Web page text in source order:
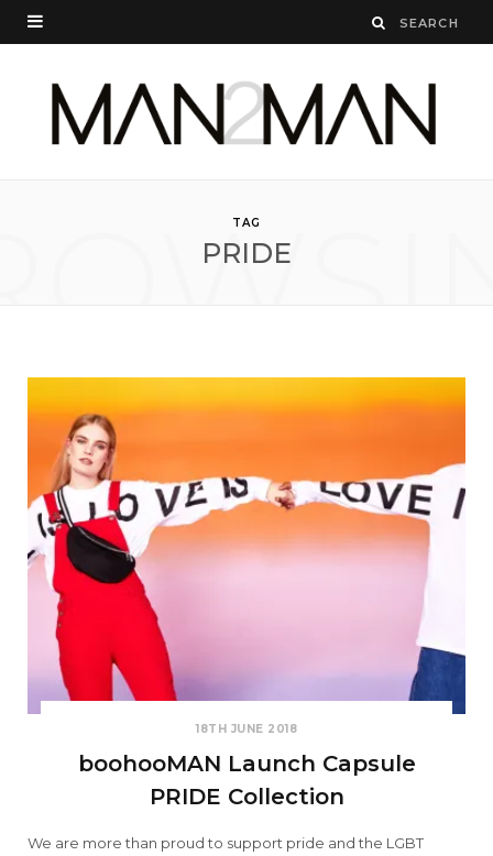
TAG
PRIDE
18TH JUNE 2018
boohooMAN Launch Capsule
PRIDE Collection
We are more than proud to support pride and the LGBT